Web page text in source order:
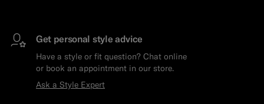
Get personal style advice
Have a style or fit question? Chat online
or book an appointment in our store.
Ask a Style Expert